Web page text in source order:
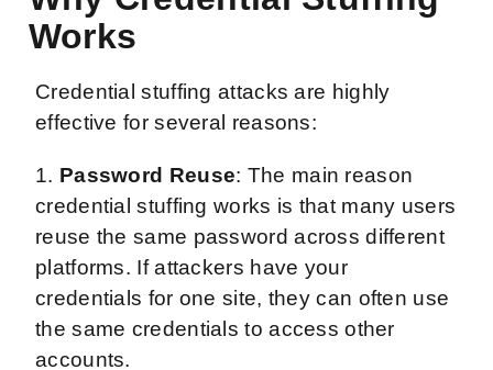
Works
Credential stuffing attacks are highly
effective for several reasons:
1. Password Reuse: The main reason
credential stuffing works is that many users
reuse the same password across different
platforms. If attackers have your
credentials for one site, they can often use
the same credentials to access other
accounts.